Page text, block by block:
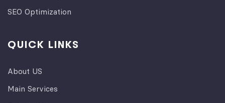
SEO Optimization
QUICK LINKS
About US
Main Services